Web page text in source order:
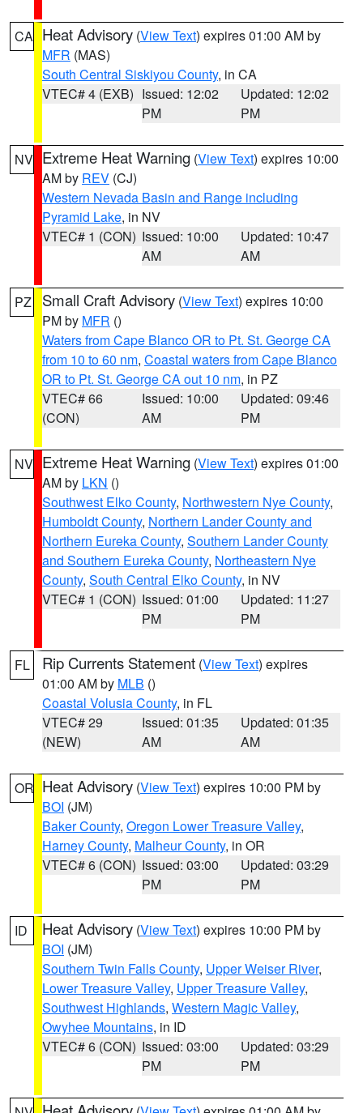
CA Heat Advisory (View Text) expires 01:00 AM by
MFR (MAS)
South Central Siskiyou County, in CA
VTEC# 4 (EXB) Issued: 12:02
PM
Updated: 12:02
PM
NV Extreme Heat Warning (View Text) expires 10:00
AM by REV (CJ)
Western Nevada Basin and Range including
Pyramid Lake, in NV
VTEC# 1 (CON) Issued: 10:00
AM
Updated: 10:47
AM
PZ Small Craft Advisory (View Text) expires 10:00
PM by MFR ()
Waters from Cape Blanco OR to Pt. St. George CA
from 10 to 60 nm, Coastal waters from Cape Blanco
OR to Pt. St. George CA out 10 nm, in PZ
VTEC# 66
(CON)
Issued: 10:00
AM
Updated: 09:46
PM
NV Extreme Heat Warning (View Text) expires 01:00
AM by LKN ()
Southwest Elko County, Northwestern Nye County,
Humboldt County, Northern Lander County and
Northern Eureka County, Southern Lander County
and Southern Eureka County, Northeastern Nye
County, South Central Elko County, in NV
VTEC# 1 (CON) Issued: 01:00
PM
Updated: 11:27
PM
FL Rip Currents Statement (View Text) expires
01:00 AM by MLB ()
Coastal Volusia County, in FL
VTEC# 29
(NEW)
Issued: 01:35
AM
Updated: 01:35
AM
OR Heat Advisory (View Text) expires 10:00 PM by
BOI (JM)
Baker County, Oregon Lower Treasure Valley,
Harney County, Malheur County, in OR
VTEC# 6 (CON) Issued: 03:00
PM
Updated: 03:29
PM
ID Heat Advisory (View Text) expires 10:00 PM by
BOI (JM)
Southern Twin Falls County, Upper Weiser River,
Lower Treasure Valley, Upper Treasure Valley,
Southwest Highlands, Western Magic Valley,
Owyhee Mountains, in ID
VTEC# 6 (CON) Issued: 03:00
PM
Updated: 03:29
PM